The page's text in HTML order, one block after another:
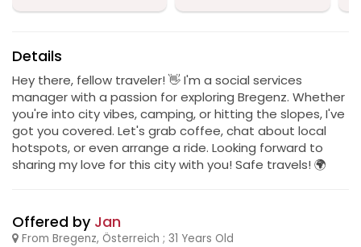
Details
Hey there, fellow traveler! 👋 I'm a social services
manager with a passion for exploring Bregenz. Whether
you're into city vibes, camping, or hitting the slopes, I've
got you covered. Let's grab coffee, chat about local
hotspots, or even arrange a ride. Looking forward to
sharing my love for this city with you! Safe travels! 🌍
Offered by Jan
From Bregenz, Österreich ; 31 Years Old